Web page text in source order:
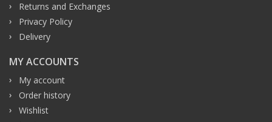
Returns and Exchanges
Privacy Policy
Delivery
MY ACCOUNTS
My account
Order history
Wishlist